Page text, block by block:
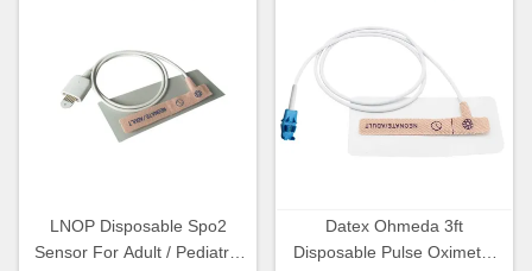
LNOP Disposable Spo2
Sensor For Adult / Pediatric
Datex Ohmeda 3ft
Disposable Pulse Oximeter